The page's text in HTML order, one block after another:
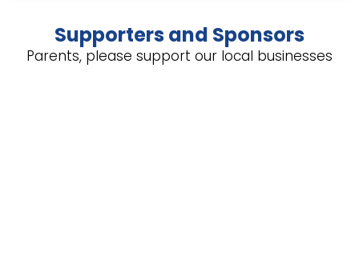
Supporters and Sponsors
Parents, please support our local businesses